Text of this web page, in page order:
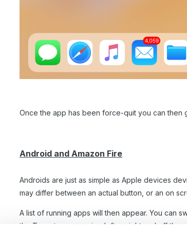
Once the app has been force-quit you can then
Android and Amazon Fire
Androids are just as simple as Apple devices
may differ between an actual button, or an on
A list of running apps will then appear. You can
the Tapestry app, swipe left or right and off the